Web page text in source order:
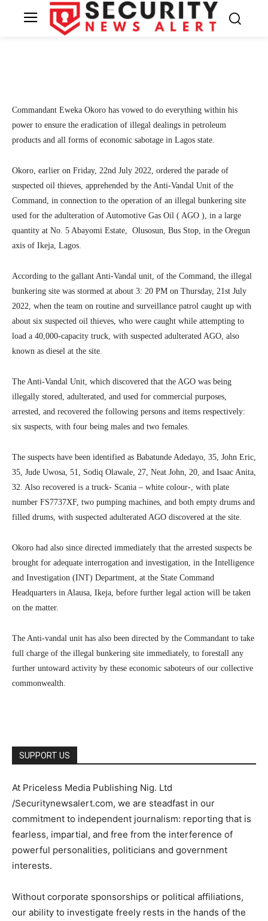
dump site
SecurityNewsAlert July 24, 2022 13
Commandant Eweka Okoro has vowed to do everything within his
power to ensure the eradication of illegal dealings in petroleum
products and all forms of economic sabotage in Lagos state.
Okoro, earlier on Friday, 22nd July 2022, ordered the parade of
suspected oil thieves, apprehended by the Anti-Vandal Unit of the
Command, in connection to the operation of an illegal bunkering site
used for the adulteration of Automotive Gas Oil ( AGO ), in a large
quantity at No. 5 Abayomi Estate, Olusosun, Bus Stop, in the Oregun
axis of Ikeja, Lagos.
According to the gallant Anti-Vandal unit, of the Command, the illegal
bunkering site was stormed at about 3: 20 PM on Thursday, 21st July
2022, when the team on routine and surveillance patrol caught up with
about six suspected oil thieves, who were caught while attempting to
load a 40,000-capacity truck, with suspected adulterated AGO, also
known as diesel at the site.
The Anti-Vandal Unit, which discovered that the AGO was being
illegally stored, adulterated, and used for commercial purposes,
arrested, and recovered the following persons and items respectively:
six suspects, with four being males and two females.
The suspects have been identified as Babatunde Adedayo, 35, John Eric,
35, Jude Uwosa, 51, Sodiq Olawale, 27, Neat John, 20, and Isaac Anita,
32. Also recovered is a truck- Scania – white colour-, with plate
number FS7737XF, two pumping machines, and both empty drums and
filled drums, with suspected adulterated AGO discovered at the site.
Okoro had also since directed immediately that the arrested suspects be
brought for adequate interrogation and investigation, in the Intelligence
and Investigation (INT) Department, at the State Command
Headquarters in Alausa, Ikeja, before further legal action will be taken
on the matter.
The Anti-vandal unit has also been directed by the Commandant to take
full charge of the illegal bunkering site immediately, to forestall any
further untoward activity by these economic saboteurs of our collective
commonwealth.
SUPPORT US
At Priceless Media Publishing Nig. Ltd
/Securitynewsalert.com, we are steadfast in our
commitment to independent journalism: reporting that is
fearless, impartial, and free from the interference of
powerful personalities, politicians and government
interests.
Without corporate sponsorships or political affiliations,
our ability to investigate freely rests in the hands of the